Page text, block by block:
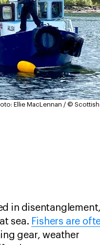
Ellie MacLennan / © Scottish
in disentanglement,
sea. Fishers are
gear, weather